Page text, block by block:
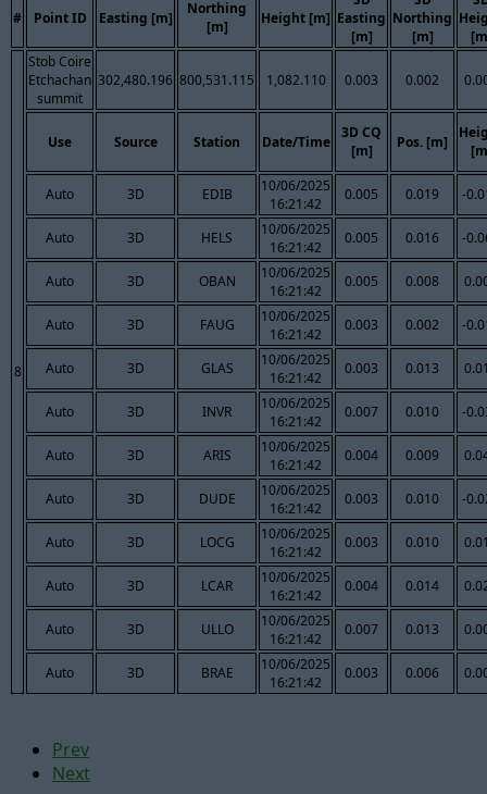
# Point ID Easting [m]
Northing
[m]
Height [m] Easting
[m]
Northing
[m]
8
Stob Coire
Etchachan
summit
302,480.196 800,531.115 1,082.110 0.003 0.002
Use Source Station Date/Time
3D CQ
[m]
Pos. [m]
Auto 3D EDIB
10/06/2025
16:21:42
0.005 0.019 -
Auto 3D HELS
10/06/2025
16:21:42
0.005 0.016 -
Auto 3D OBAN
10/06/2025
16:21:42
0.005 0.008
Auto 3D FAUG
10/06/2025
16:21:42
0.003 0.002 -
Auto 3D GLAS
10/06/2025
16:21:42
0.003 0.013
Auto 3D INVR
10/06/2025
16:21:42
0.007 0.010 -
Auto 3D ARIS
10/06/2025
16:21:42
0.004 0.009
Auto 3D DUDE
10/06/2025
16:21:42
0.003 0.010 -
Auto 3D LOCG
10/06/2025
16:21:42
0.003 0.010
Auto 3D LCAR
10/06/2025
16:21:42
0.004 0.014
Auto 3D ULLO
10/06/2025
16:21:42
0.007 0.013
Auto 3D BRAE
10/06/2025
16:21:42
0.003 0.006
Prev
Next